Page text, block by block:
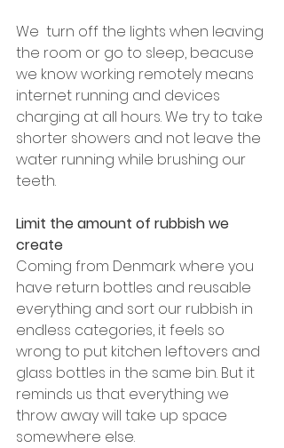
We  turn off the lights when leaving
the room or go to sleep, beacuse
we know working remotely means
internet running and devices
charging at all hours. We try to take
shorter showers and not leave the
water running while brushing our
teeth.
Limit the amount of rubbish we
create
Coming from Denmark where you
have return bottles and reusable
everything and sort our rubbish in
endless categories, it feels so
wrong to put kitchen leftovers and
glass bottles in the same bin. But it
reminds us that everything we
throw away will take up space
somewhere else.